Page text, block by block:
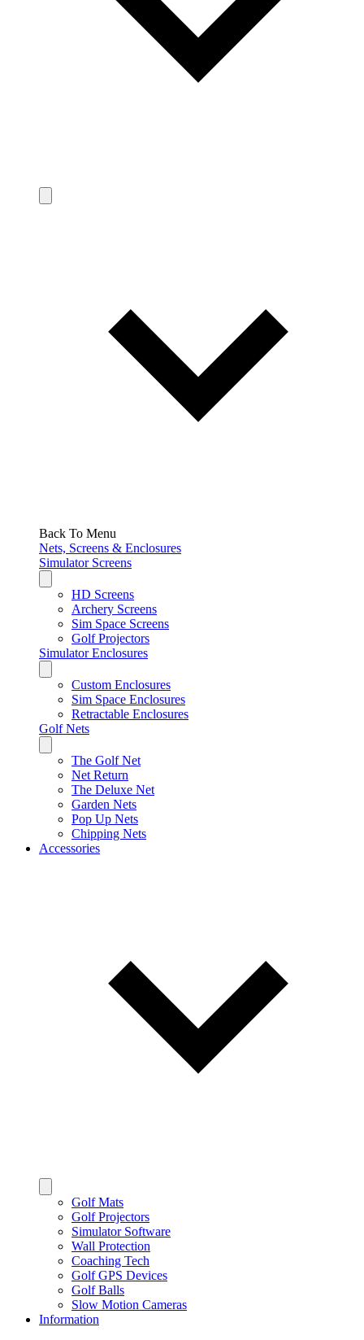
Back To Menu
Nets, Screens & Enclosures
Simulator Screens
HD Screens
Archery Screens
Sim Space Screens
Golf Projectors
Simulator Enclosures
Custom Enclosures
Sim Space Enclosures
Retractable Enclosures
Golf Nets
The Golf Net
Net Return
The Deluxe Net
Garden Nets
Pop Up Nets
Chipping Nets
Accessories
Golf Mats
Golf Projectors
Simulator Software
Wall Protection
Coaching Tech
Golf GPS Devices
Golf Balls
Slow Motion Cameras
Information